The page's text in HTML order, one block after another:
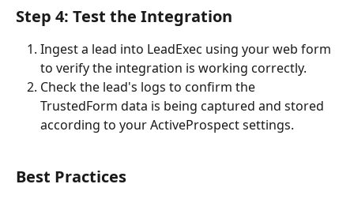
Step 4: Test the Integration
Ingest a lead into LeadExec using your web form
to verify the integration is working correctly.
Check the lead's logs to confirm the
TrustedForm data is being captured and stored
according to your ActiveProspect settings.
Best Practices